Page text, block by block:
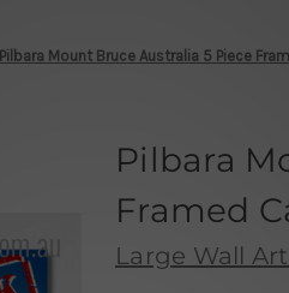
Pilbara Mount Bruce Australia 5 Piece
Pilbara
Framed
Large Wall